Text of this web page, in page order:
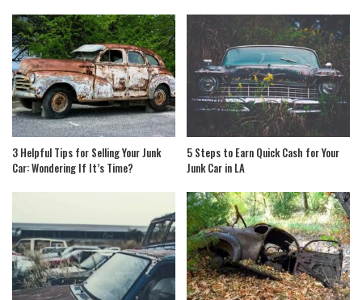
3 Helpful Tips for Selling Your Junk
Car: Wondering If It’s Time?
5 Steps to Earn Quick Cash for Your
Junk Car in LA